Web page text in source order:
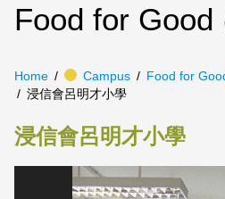
Food for Good
Home Campus
Food for
浸信會呂明才小學
浸信會呂明才小學